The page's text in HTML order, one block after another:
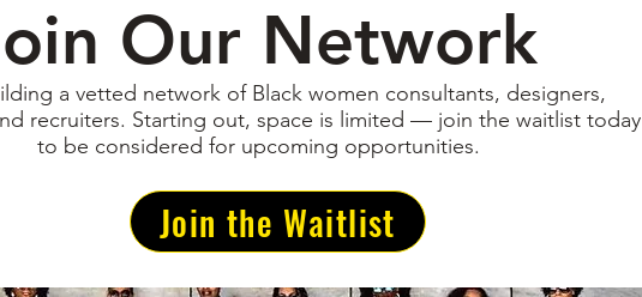
Our Network
a vetted network of Black women consultants, designers,
recruiters. Starting out, space is limited — join the waitlist today
to be considered for upcoming opportunities.
Join the Waitlist